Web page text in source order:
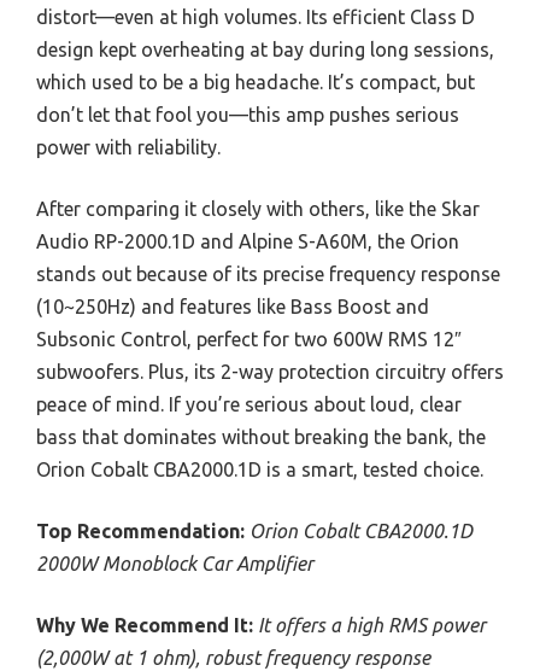
distort—even at high volumes. Its efficient Class D
design kept overheating at bay during long sessions,
which used to be a big headache. It’s compact, but
don’t let that fool you—this amp pushes serious
power with reliability.
After comparing it closely with others, like the Skar
Audio RP-2000.1D and Alpine S-A60M, the Orion
stands out because of its precise frequency response
(10~250Hz) and features like Bass Boost and
Subsonic Control, perfect for two 600W RMS 12″
subwoofers. Plus, its 2-way protection circuitry offers
peace of mind. If you’re serious about loud, clear
bass that dominates without breaking the bank, the
Orion Cobalt CBA2000.1D is a smart, tested choice.
Top Recommendation: Orion Cobalt CBA2000.1D
2000W Monoblock Car Amplifier
Why We Recommend It: It offers a high RMS power
(2,000W at 1 ohm), robust frequency response